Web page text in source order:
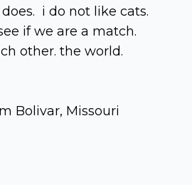
i do not like cats.
if we are a match.
other. the world.
Bolivar, Missouri